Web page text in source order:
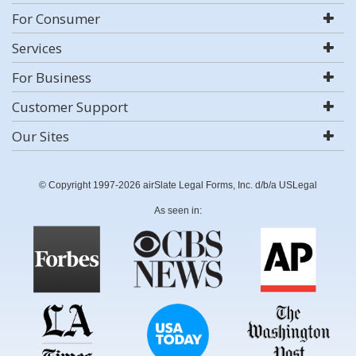
For Consumer
Services
For Business
Customer Support
Our Sites
© Copyright 1997-2026 airSlate Legal Forms, Inc. d/b/a USLegal
As seen in: